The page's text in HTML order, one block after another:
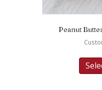
Peanut